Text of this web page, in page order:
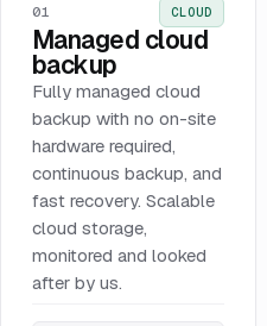
01 CLOUD
Managed cloud
backup
Fully managed cloud
backup with no on-site
hardware required,
continuous backup, and
fast recovery. Scalable
cloud storage,
monitored and looked
after by us.